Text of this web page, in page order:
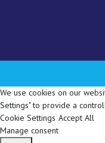
We use cookies on our
Settings" to provide a
Cookie Settings Accept All
Manage consent